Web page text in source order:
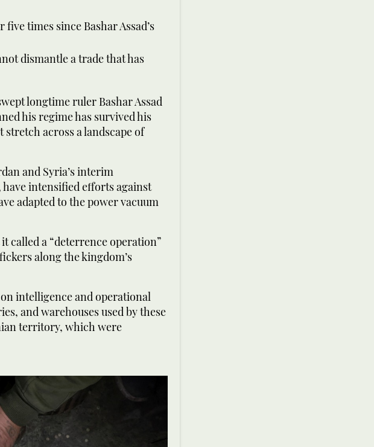
times since Bashar Assad’s
dismantle a trade that has
longtime ruler Bashar Assad
his regime has survived his
across a landscape of
and Syria’s interim
intensified efforts against
adapted to the power vacuum
called a “deterrence operation”
along the kingdom’s
intelligence and operational
and warehouses used by these
territory, which were